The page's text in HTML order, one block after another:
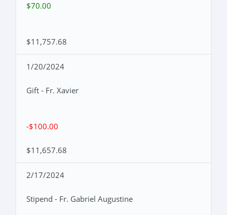
$70.00
$11,757.68
1/20/2024
Gift - Fr. Xavier
-$100.00
$11,657.68
2/17/2024
Stipend - Fr. Gabriel Augustine